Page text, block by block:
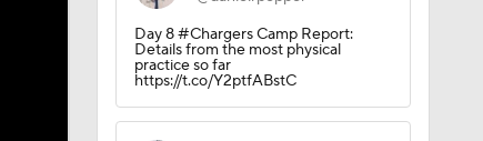
Day 8 #Chargers Camp Report:
Details from the most physical
practice so far
https://t.co/Y2ptfABstC